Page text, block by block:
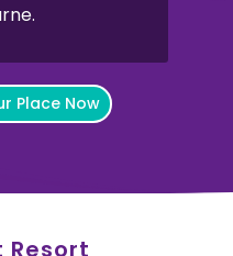
Place Now
Resort